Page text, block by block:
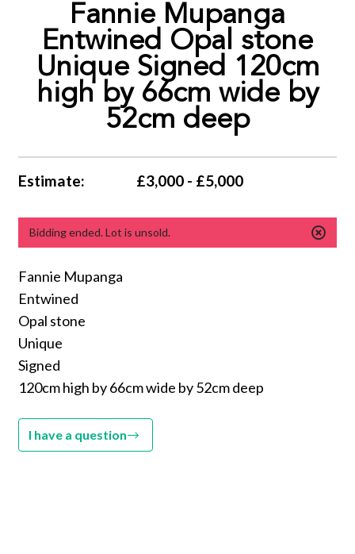
Fannie Mupanga
Entwined Opal stone
Unique Signed 120cm
high by 66cm wide by
52cm deep
Estimate: £3,000 - £5,000
Bidding ended. Lot is unsold.
Fannie Mupanga
Entwined
Opal stone
Unique
Signed
120cm high by 66cm wide by 52cm deep
I have a question